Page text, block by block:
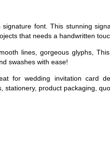
font. This stunning
that needs a handwritten
lines, gorgeous glyphs,
swashes with ease!
for wedding invitation card
stationery, product packaging,